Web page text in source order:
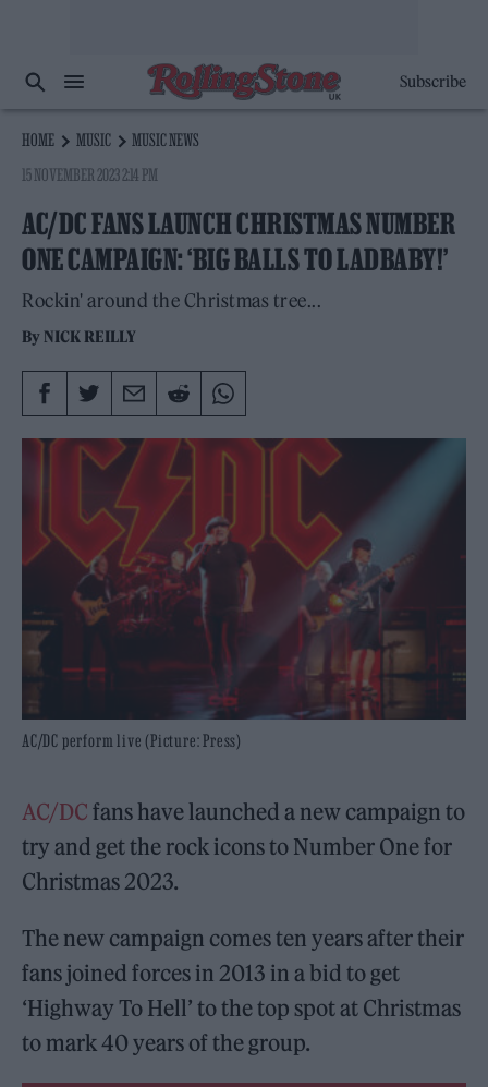
Subscribe
HOME MUSIC
MUSIC NEWS
15 NOVEMBER 2023 2:14 PM
AC/DC FANS LAUNCH CHRISTMAS NUMBER
ONE CAMPAIGN: ‘BIG BALLS TO LADBABY!’
Rockin' around the Christmas tree...
By NICK REILLY
AC/DC perform live (Picture: Press)
AC/DC fans have launched a new campaign to
try and get the rock icons to Number One for
Christmas 2023.
The new campaign comes ten years after their
fans joined forces in 2013 in a bid to get
‘Highway To Hell’ to the top spot at Christmas
to mark 40 years of the group.